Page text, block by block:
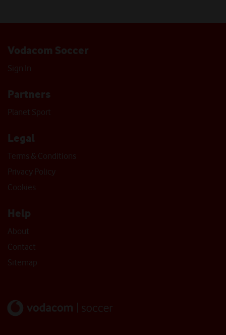
Vodacom Soccer
Sign In
Partners
Planet Sport
Legal
Terms & Conditions
Privacy Policy
Cookies
Help
About
Contact
Sitemap